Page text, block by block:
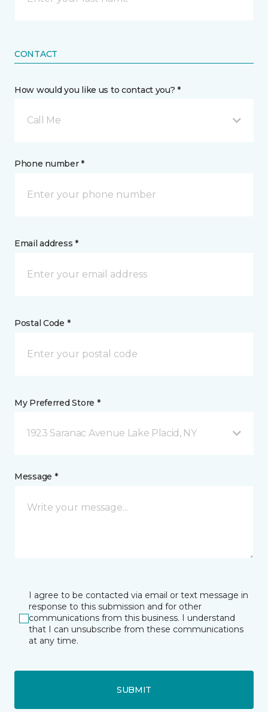
CONTACT
How would you like us to contact you? *
Call Me
Phone number *
Email address *
Postal Code *
My Preferred Store *
1923 Saranac Avenue Lake Placid, NY
Message *
I agree to be contacted via email or text message in
response to this submission and for other
communications from this business. I understand
that I can unsubscribe from these communications
at any time.
SUBMIT